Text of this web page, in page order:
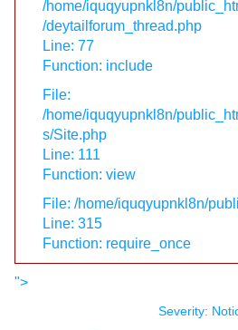
/home/iquqyupnkl8n/
/deytailforum_thread.php
Line: 77
Function: include
File:
/home/iquqyupnkl8n/
s/Site.php
Line: 111
Function: view
File: /home/iquqyupnkl8n/
Line: 315
Function: require_once
">
Severity: